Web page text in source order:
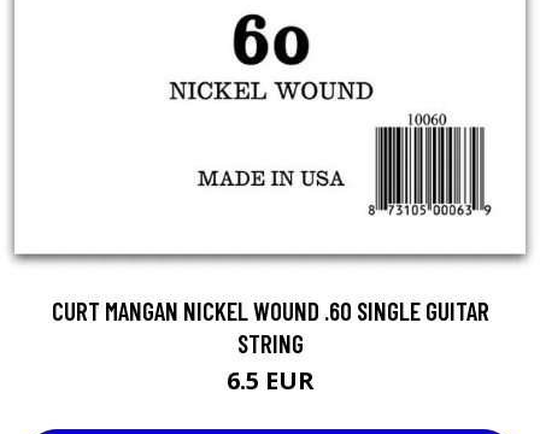
CURT MANGAN NICKEL WOUND .60 SINGLE GUITAR
STRING
6.5 EUR